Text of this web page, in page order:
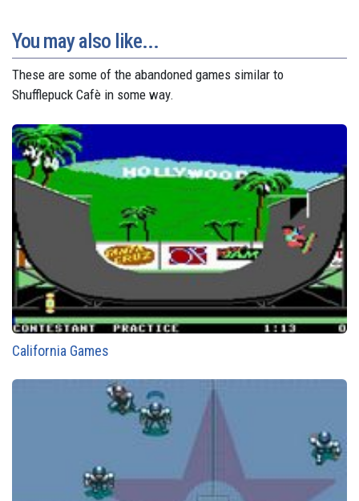
You may also like...
These are some of the abandoned games similar to
Shufflepuck Cafè in some way.
California Games